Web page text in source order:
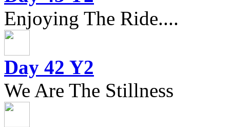
Enjoying The Ride....
Day 42 Y2
We Are The Stillness